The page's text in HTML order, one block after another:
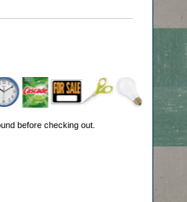
before checking out.